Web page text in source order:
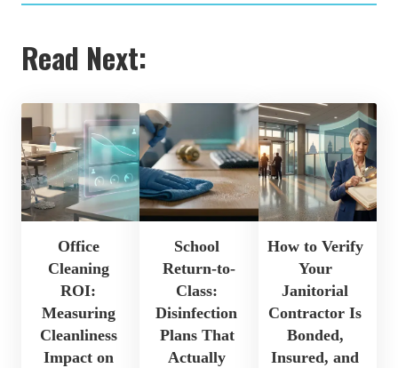
Read Next:
Office
Cleaning
ROI:
Measuring
Cleanliness
Impact on
School
Return-to-
Class:
Disinfection
Plans That
Actually
How to Verify
Your
Janitorial
Contractor Is
Bonded,
Insured, and